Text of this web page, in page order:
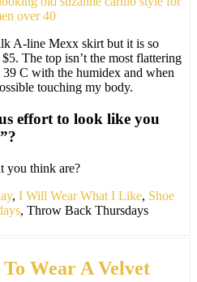
A-line Mexx skirt but it is so
The top isn’t the most flattering
C with the humidex and when
touching my body.
effort to look like you
you think are?
, I Will Wear What I Like, Shoe
, Throw Back Thursdays
Wear A Velvet